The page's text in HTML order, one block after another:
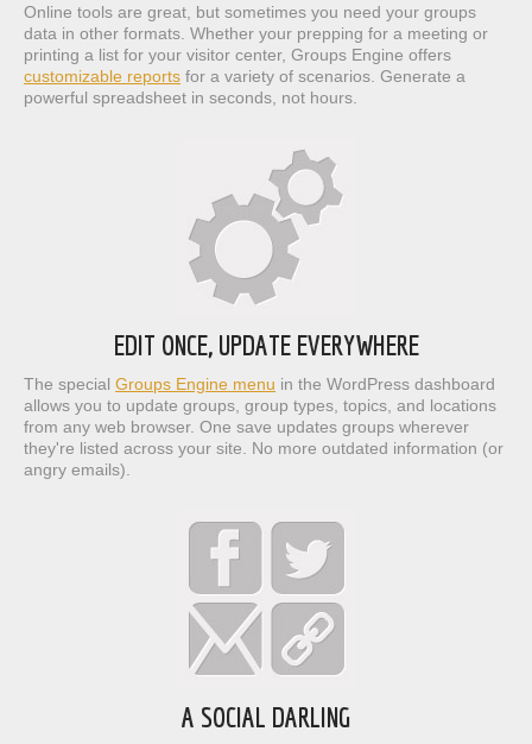
Online tools are great, but sometimes you need your groups
data in other formats. Whether your prepping for a meeting or
printing a list for your visitor center, Groups Engine offers
customizable reports for a variety of scenarios. Generate a
powerful spreadsheet in seconds, not hours.
EDIT ONCE, UPDATE EVERYWHERE
The special Groups Engine menu in the WordPress dashboard
allows you to update groups, group types, topics, and locations
from any web browser. One save updates groups wherever
they're listed across your site. No more outdated information (or
angry emails).
A SOCIAL DARLING